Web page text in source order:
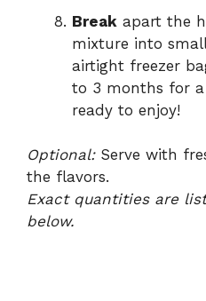
Break apart the
mixture into
airtight freezer
to 3 months for a
ready to enjoy!
Optional:Serve with
the flavors.
Exact quantities are
below.